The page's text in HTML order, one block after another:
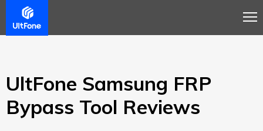
Overview
UltFone Samsung FRP
Bypass Tool Reviews